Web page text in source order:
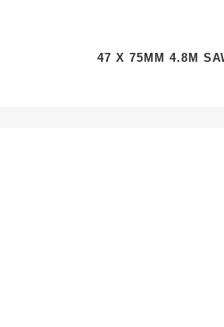
47 X 75MM 4.8M